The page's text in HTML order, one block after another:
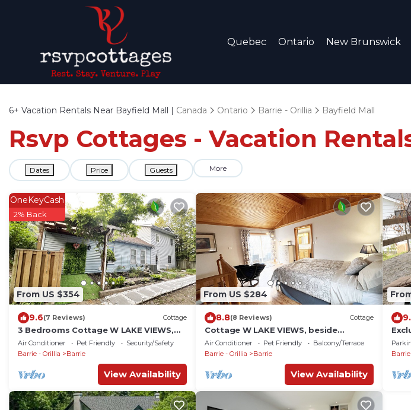
Quebec Ontario New Brunswick
6+ Vacation Rentals Near Bayfield Mall | Canada Ontario Barrie - Orillia Bayfield Mall
Rsvp Cottages - Vacation
Dates Price Guests More
From US $354
OneKeyCash
2% Back
9.6(7 Reviews) Cottage
3 Bedrooms Cottage W LAKE VIEWS,
beside waterfront trail and steps from
beach
Air Conditioner Pet Friendly
Security/Safety
Barrie - Orillia
Barrie
View Availability
From US $284
8.8(8 Reviews) Cottage
Cottage W LAKE VIEWS, beside
waterfront trail and steps from beach
Air Conditioner Pet Friendly
Balcony/Terrace
Barrie - Orillia
Barrie
View Availability
Lake